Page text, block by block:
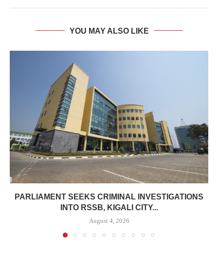
YOU MAY ALSO LIKE
PARLIAMENT SEEKS CRIMINAL INVESTIGATIONS
INTO RSSB, KIGALI CITY...
August 4, 2026